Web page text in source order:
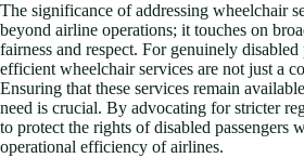
The significance of addressing wheelchair
beyond airline operations; it touches on
fairness and respect. For genuinely disabled
efficient wheelchair services are not just a
Ensuring that these services remain
need is crucial. By advocating for stricter
to protect the rights of disabled passengers
operational efficiency of airlines.